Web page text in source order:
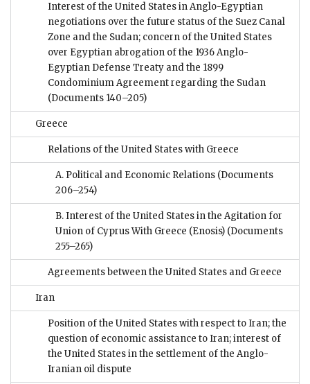
Interest of the United States in Anglo-Egyptian
negotiations over the future status of the Suez Canal
Zone and the Sudan; concern of the United States
over Egyptian abrogation of the 1936 Anglo-
Egyptian Defense Treaty and the 1899
Condominium Agreement regarding the Sudan
(Documents 140–205)
Greece
Relations of the United States with Greece
A. Political and Economic Relations (Documents
206–254)
B. Interest of the United States in the Agitation for
Union of Cyprus With Greece (Enosis) (Documents
255–265)
Agreements between the United States and Greece
Iran
Position of the United States with respect to Iran; the
question of economic assistance to Iran; interest of
the United States in the settlement of the Anglo-
Iranian oil dispute